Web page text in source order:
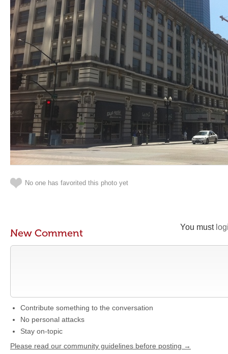
No one has favorited this photo yet
You must
New Comment
Contribute something to the conversation
No personal attacks
Stay on-topic
Please read our community guidelines before posting →